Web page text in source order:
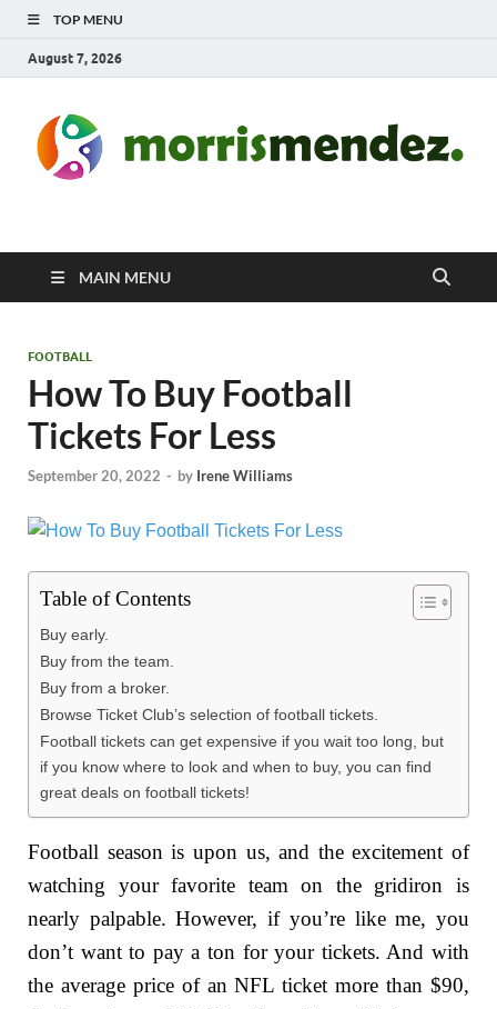
TOP MENU
August 7, 2026
morrismendez.com
MAIN MENU
FOOTBALL
How To Buy Football
Tickets For Less
September 20, 2022 - by Irene Williams
Table of Contents
Buy early.
Buy from the team.
Buy from a broker.
Browse Ticket Club’s selection of football tickets.
Football tickets can get expensive if you wait too long, but
if you know where to look and when to buy, you can find
great deals on football tickets!
Football season is upon us, and the excitement of
watching your favorite team on the gridiron is
nearly palpable. However, if you’re like me, you
don’t want to pay a ton for your tickets. And with
the average price of an NFL ticket more than $90,